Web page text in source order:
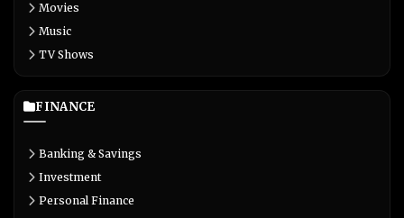
Movies
Music
TV Shows
FINANCE
Banking & Savings
Investment
Personal Finance